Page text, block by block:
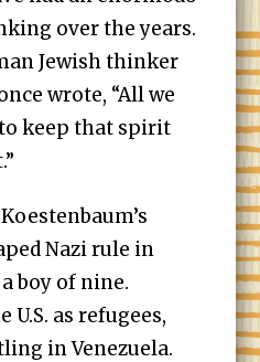
over the years.
Jewish thinker
wrote, “​​All we
keep that spirit
Nazi rule in
a boy of nine.
U.S. as refugees,
in Venezuela.